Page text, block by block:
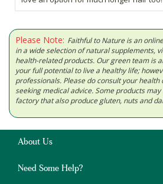
Please Note: Faithful to Nature is an
in a wide selection of natural supplements,
health-related products. Our green team is
your full potential to live a healthy life;
professionals. Please do consult your
seeking medical advice. Some products
factory that also produce gluten, nuts and
About Us
Need Some Help?